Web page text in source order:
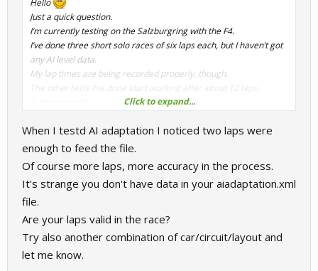
Hello
Just a quick question.
I’m currently testing on the Salzburgring with the F4.
I’ve done three short solo races of six laps each, but I haven’t got
any AI level data.
My lap times are being recorded properly, though.
The other tests I’ve done start working after about 12 laps.
Click to expand...
When I testd AI adaptation I noticed two laps were
enough to feed the file.
Of course more laps, more accuracy in the process.
It's strange you don't have data in your aiadaptation.xml
file.
Are your laps valid in the race?
Try also another combination of car/circuit/layout and
let me know.